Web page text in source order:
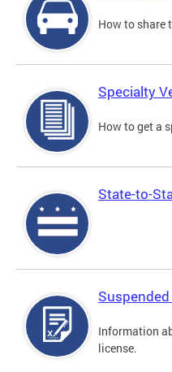
How to share
Specialty
How to get a
State-to-
Information
license.